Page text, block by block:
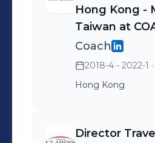
Hong Kong -
Taiwan at
Coach
2018-4 - 2022-1
Hong Kong
Director